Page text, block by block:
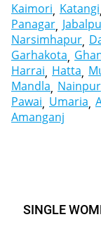
Kaimori Katangi
Panagar
Narsimhapur
Garhakota
Harrai Hatta
Mandla Nainpur
Pawai Umaria
Amanganj
SINGLE